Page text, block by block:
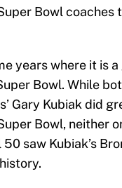
Bowl
years where it is
Bowl. While
Gary Kubiak did
Bowl, neither
saw Kubiak’s